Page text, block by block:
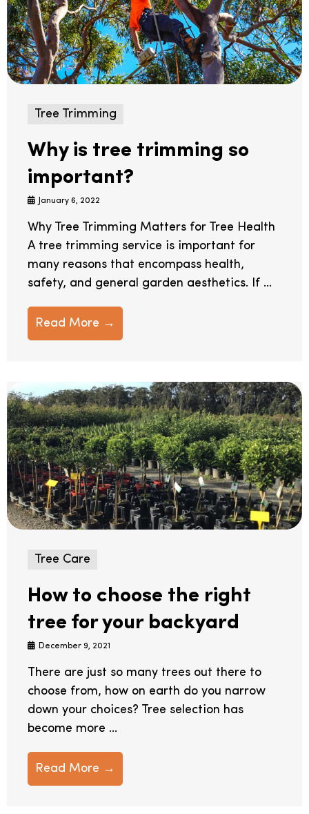
Tree Trimming
Why is tree trimming so
important?
January 6, 2022
Why Tree Trimming Matters for Tree Health
A tree trimming service is important for
many reasons that encompass health,
safety, and general garden aesthetics. If ...
Read More →
Tree Care
How to choose the right
tree for your backyard
December 9, 2021
There are just so many trees out there to
choose from, how on earth do you narrow
down your choices? Tree selection has
become more ...
Read More →